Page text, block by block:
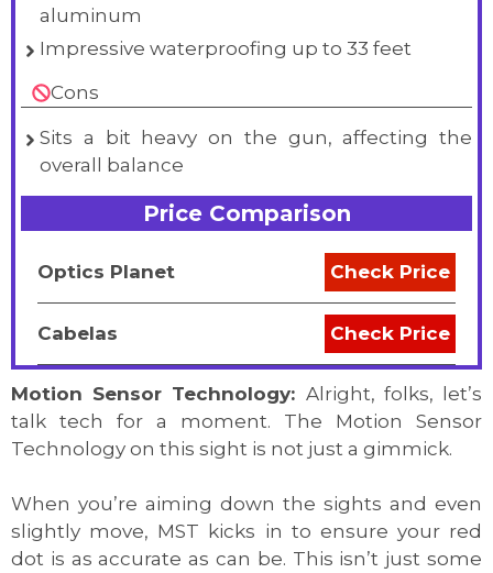
aluminum
Impressive waterproofing up to 33 feet
Cons
Sits a bit heavy on the gun, affecting the
overall balance
Price Comparison
Optics Planet Check Price
Cabelas Check Price
Motion Sensor Technology: Alright, folks, let’s
talk tech for a moment. The Motion Sensor
Technology on this sight is not just a gimmick.
When you’re aiming down the sights and even
slightly move, MST kicks in to ensure your red
dot is as accurate as can be. This isn’t just some